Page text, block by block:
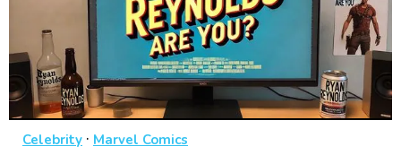
Celebrity · Marvel Comics